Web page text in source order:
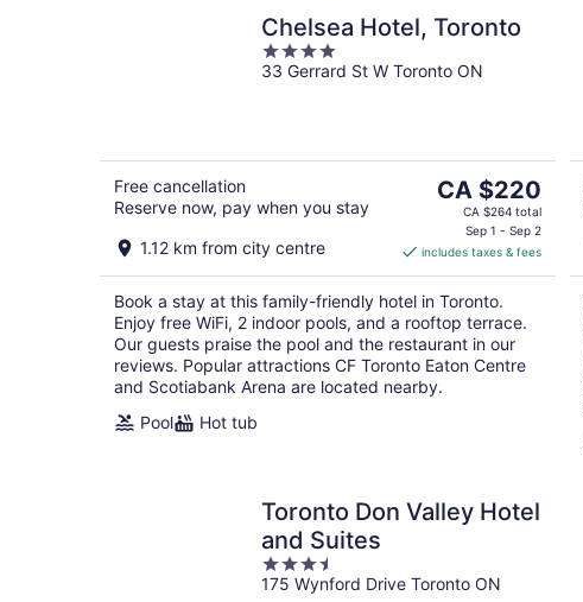
tomorrow
night,
Aug
8
Chelsea Hotel, Toronto
4
out
33 Gerrard St W Toronto ON
Free cancellation
Reserve now, pay when you stay
1.12 km from city centre
The
price
CA $220
per
night
CA $220
CA $264 total
Sep 1 - Sep 2
includes taxes & fees
Book a stay at this family-friendly hotel in Toronto.
Enjoy free WiFi, 2 indoor pools, and a rooftop terrace.
Our guests praise the pool and the restaurant in our
reviews. Popular attractions CF Toronto Eaton Centre
and Scotiabank Arena are located nearby.
Pool
Hot tub
Toronto Don Valley Hotel
and Suites
3.5
out
175 Wynford Drive Toronto ON